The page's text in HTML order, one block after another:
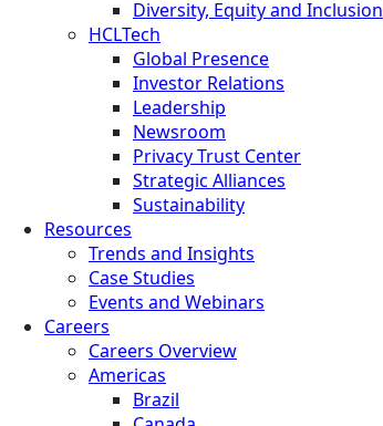
Diversity, Equity and Inclusion
HCLTech
Global Presence
Investor Relations
Leadership
Newsroom
Privacy Trust Center
Strategic Alliances
Sustainability
Resources
Trends and Insights
Case Studies
Events and Webinars
Careers
Careers Overview
Americas
Brazil